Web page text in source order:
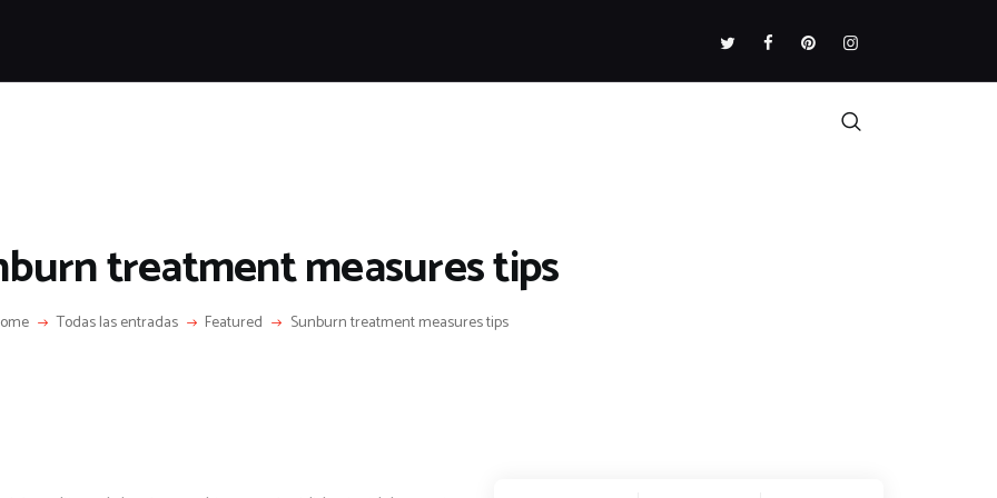
treatment measures tips
Todas las entradas Featured Sunburn treatment measures tips
SHOP